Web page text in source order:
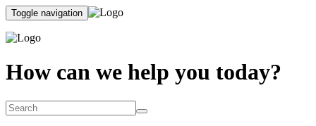
Toggle navigation
How can we help you today?